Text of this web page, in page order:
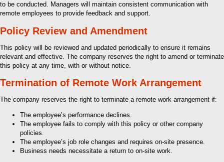
to be conducted. Managers will maintain consistent communication with
remote employees to provide feedback and support.
Policy Review and Amendment
This policy will be reviewed and updated periodically to ensure it remains
relevant and effective. The company reserves the right to amend or terminate
this policy at any time, with or without notice.
Termination of Remote Work Arrangement
The company reserves the right to terminate a remote work arrangement if:
The employee’s performance declines.
The employee fails to comply with this policy or other company
policies.
The employee’s job role changes and requires on-site presence.
Business needs necessitate a return to on-site work.